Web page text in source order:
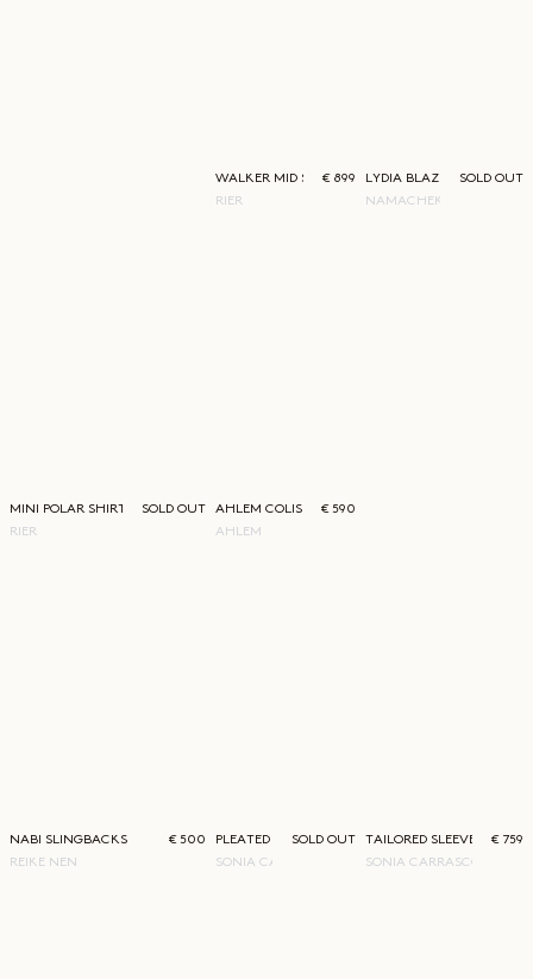
RIER
WALKER MID SKIRT€ 899
NAMACHEKO
LYDIA BLAZER SOLD OUT
RIER
MINI POLAR SHIRT
SOLD OUT
AHLEM
AHLEM COLISEE WHITE GOLD SUNGLASSES
€ 590
REIKE NEN
NABI SLINGBACKS
€ 500
SONIA CARRASCO
PLEATED LAYERED SKIRT
SOLD OUT
SONIA CARRASCO
TAILORED SLEEVE SHIRT
€ 759